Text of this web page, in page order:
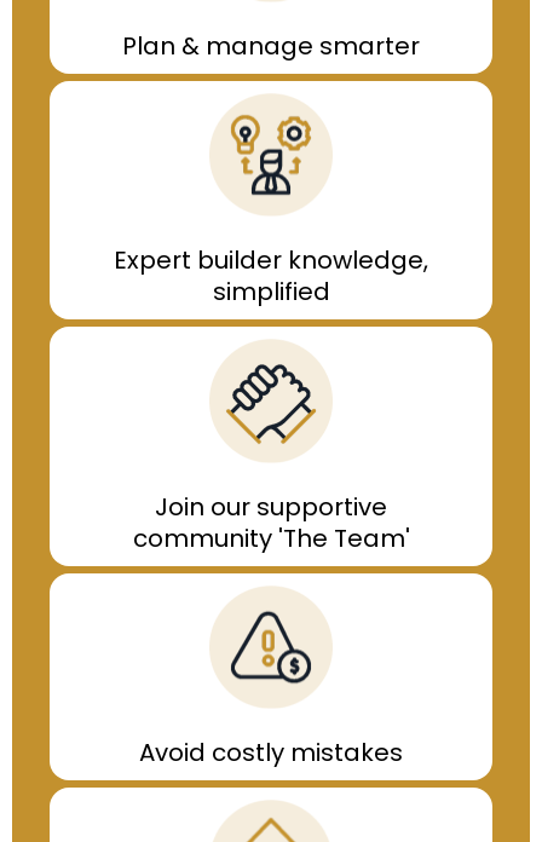
Plan & manage smarter
Expert builder knowledge,
simplified
Join our supportive
community 'The Team'
Avoid costly mistakes